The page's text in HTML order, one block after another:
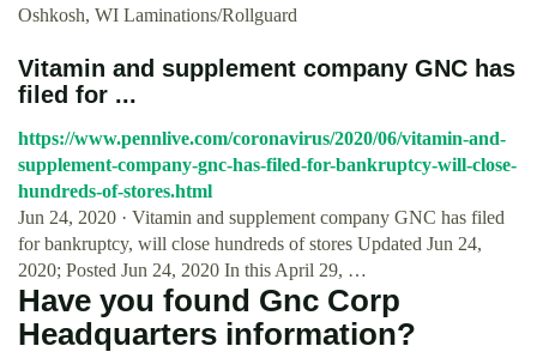
Oshkosh, WI Laminations/Rollguard
Vitamin and supplement company GNC has
filed for ...
https://www.pennlive.com/coronavirus/2020/06/vitamin-and-
supplement-company-gnc-has-filed-for-bankruptcy-will-close-
hundreds-of-stores.html
Jun 24, 2020 · Vitamin and supplement company GNC has filed
for bankruptcy, will close hundreds of stores Updated Jun 24,
2020; Posted Jun 24, 2020 In this April 29, …
Have you found Gnc Corp
Headquarters information?